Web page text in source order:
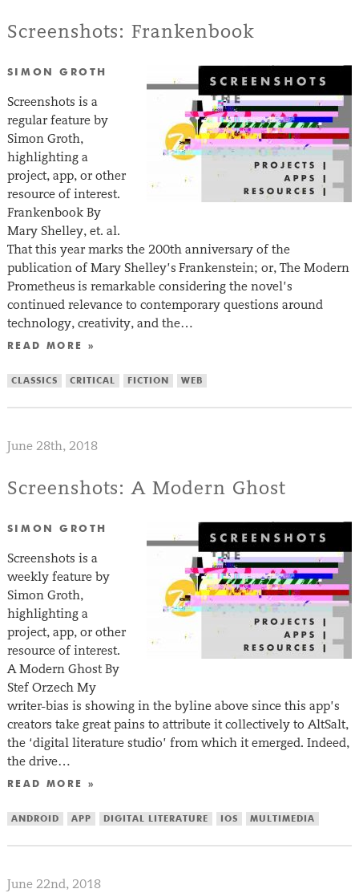
Screenshots: Frankenbook
SIMON GROTH
Screenshots is a
regular feature by
Simon Groth,
highlighting a
project, app, or other
resource of interest.
Frankenbook By
Mary Shelley, et. al.
That this year marks the 200th anniversary of the
publication of Mary Shelley’s Frankenstein; or, The Modern
Prometheus is remarkable considering the novel’s
continued relevance to contemporary questions around
technology, creativity, and the…
READ MORE »
CLASSICS CRITICAL FICTION WEB
June 28th, 2018
Screenshots: A Modern Ghost
SIMON GROTH
Screenshots is a
weekly feature by
Simon Groth,
highlighting a
project, app, or other
resource of interest.
A Modern Ghost By
Stef Orzech My
writer-bias is showing in the byline above since this app’s
creators take great pains to attribute it collectively to AltSalt,
the ‘digital literature studio’ from which it emerged. Indeed,
the drive…
READ MORE »
ANDROID APP DIGITAL LITERATURE IOS MULTIMEDIA
June 22nd, 2018